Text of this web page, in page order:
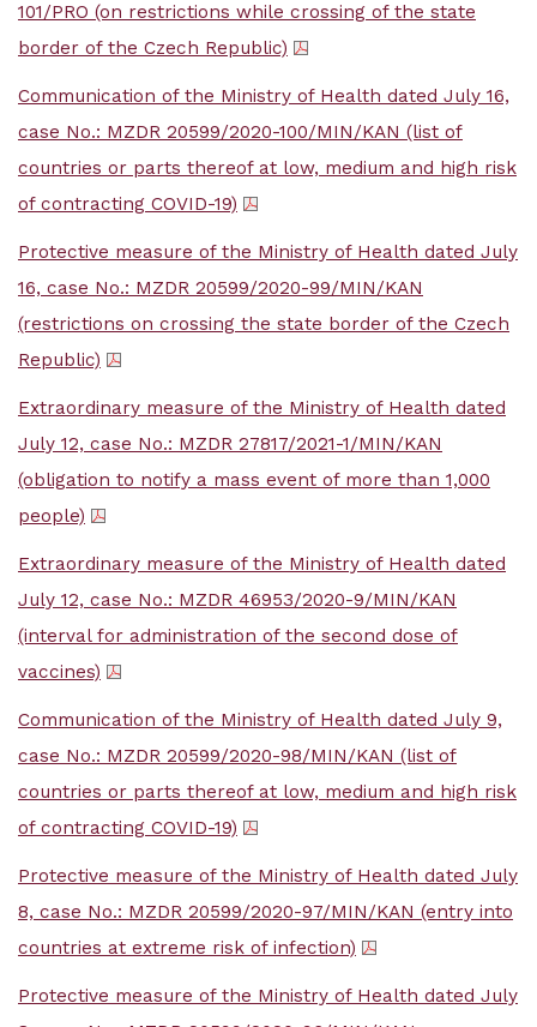
101/PRO (on restrictions while crossing of the state
border of the Czech Republic)
Communication of the Ministry of Health dated July 16,
case No.: MZDR 20599/2020-100/MIN/KAN (list of
countries or parts thereof at low, medium and high risk
of contracting COVID-19)
Protective measure of the Ministry of Health dated July
16, case No.: MZDR 20599/2020-99/MIN/KAN
(restrictions on crossing the state border of the Czech
Republic)
Extraordinary measure of the Ministry of Health dated
July 12, case No.: MZDR 27817/2021-1/MIN/KAN
(obligation to notify a mass event of more than 1,000
people)
Extraordinary measure of the Ministry of Health dated
July 12, case No.: MZDR 46953/2020-9/MIN/KAN
(interval for administration of the second dose of
vaccines)
Communication of the Ministry of Health dated July 9,
case No.: MZDR 20599/2020-98/MIN/KAN (list of
countries or parts thereof at low, medium and high risk
of contracting COVID-19)
Protective measure of the Ministry of Health dated July
8, case No.: MZDR 20599/2020-97/MIN/KAN (entry into
countries at extreme risk of infection)
Protective measure of the Ministry of Health dated July